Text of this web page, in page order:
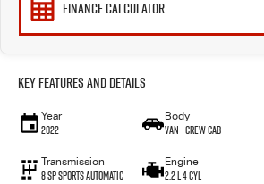
FINANCE CALCULATOR
Key Features and Details
Year
2022
Body
Van - Crew Cab
Transmission
8 Sp Sports Automatic
Engine
2.2 L 4 Cyl